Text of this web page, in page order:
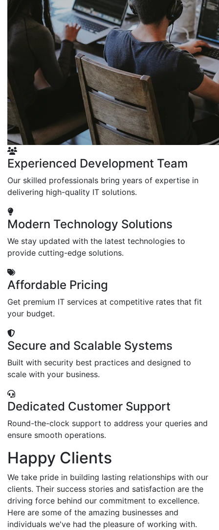
Experienced Development Team
Our skilled professionals bring years of expertise in
delivering high-quality IT solutions.
Modern Technology Solutions
We stay updated with the latest technologies to
provide cutting-edge solutions.
Affordable Pricing
Get premium IT services at competitive rates that fit
your budget.
Secure and Scalable Systems
Built with security best practices and designed to
scale with your business.
Dedicated Customer Support
Round-the-clock support to address your queries and
ensure smooth operations.
Happy Clients
We take pride in building lasting relationships with our
clients. Their success stories and satisfaction are the
driving force behind our commitment to excellence.
Here are some of the amazing businesses and
individuals we've had the pleasure of working with.